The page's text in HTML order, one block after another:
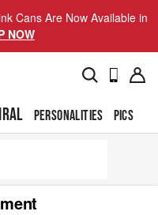
Cans Are Now Available in
NOW
PERSONALITIES PICS